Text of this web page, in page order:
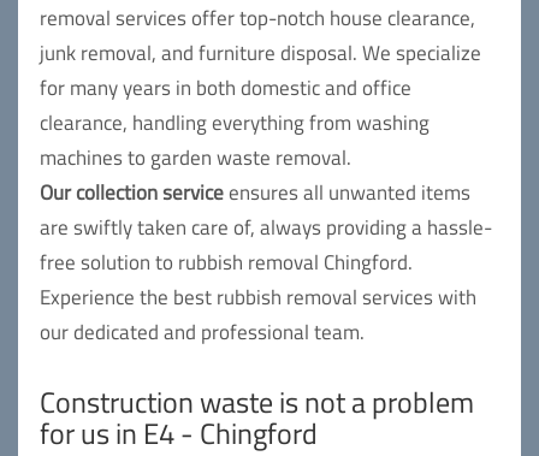
removal services offer top-notch house clearance,
junk removal, and furniture disposal. We specialize
for many years in both domestic and office
clearance, handling everything from washing
machines to garden waste removal.
Our collection serviceensures all unwanted items
are swiftly taken care of, always providing a hassle-
free solution to rubbish removal Chingford.
Experience the best rubbish removal services with
our dedicated and professional team.
Construction waste is not a problem
for us in E4 - Chingford